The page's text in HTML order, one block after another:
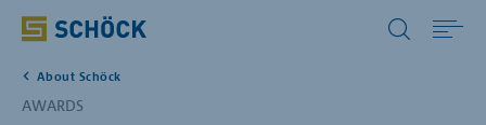
All Other Countries English
About Schöck
AWARDS